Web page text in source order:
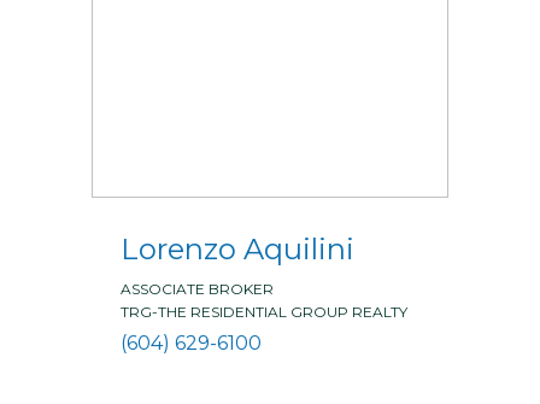
Lorenzo Aquilini
ASSOCIATE BROKER
TRG-THE RESIDENTIAL GROUP REALTY
(604) 629-6100